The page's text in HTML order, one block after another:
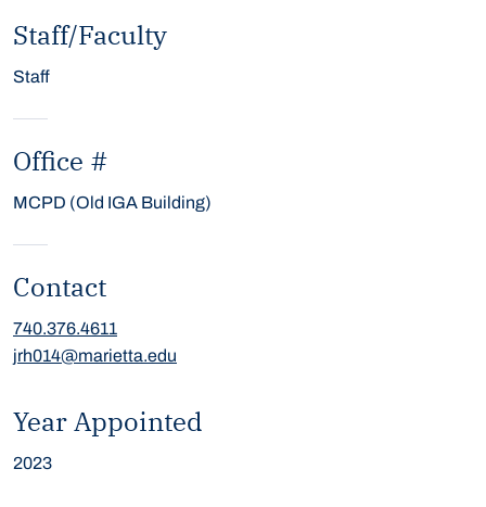
Staff/Faculty
Staff
Office #
MCPD (Old IGA Building)
Contact
740.376.4611
jrh014@marietta.edu
Year Appointed
2023